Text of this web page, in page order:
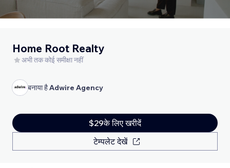
Home Root Realty
अभी तक कोई समीक्षा नहीं
बनाया हैAdwire Agency
$29के लिए खरीदें
टेम्पलेट देखें